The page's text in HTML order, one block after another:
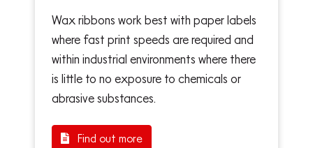
Wax ribbons work best with paper labels
where fast print speeds are required and
within industrial environments where there
is little to no exposure to chemicals or
abrasive substances.
Find out more